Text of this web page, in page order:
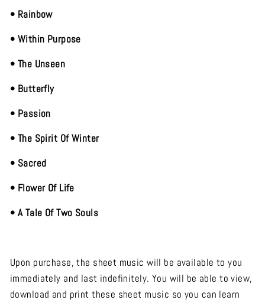
• Rainbow
• Within Purpose
• The Unseen
• Butterfly
• Passion
• The Spirit Of Winter
• Sacred
• Flower Of Life
• A Tale Of Two Souls
Upon purchase, the sheet music will be available to you
immediately and last indefinitely. You will be able to view,
download and print these sheet music so you can learn